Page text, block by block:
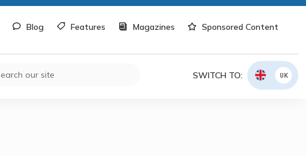
Blog Features Magazines Sponsored Content
SWITCH TO: UK